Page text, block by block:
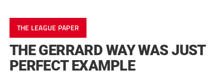
THE LEAGUE PAPER
THE GERRARD WAY WAS JUST
PERFECT EXAMPLE